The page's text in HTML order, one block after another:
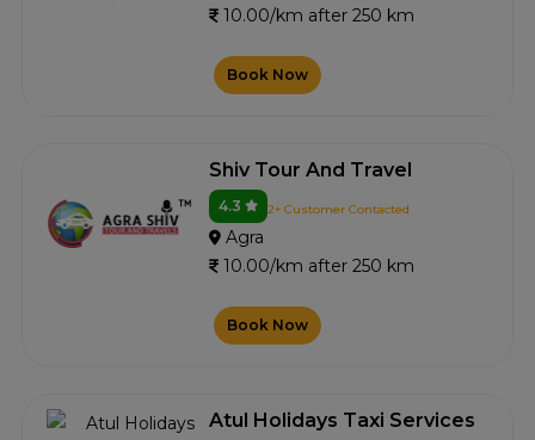
10.00/km after 250 km
Book Now
Shiv Tour And Travel
4.3 2+ Customer Contacted
Agra
10.00/km after 250 km
Book Now
Atul Holidays Taxi Services